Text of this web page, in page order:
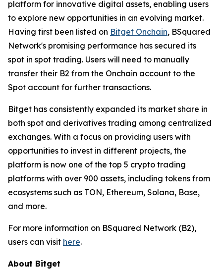
platform for innovative digital assets, enabling users
to explore new opportunities in an evolving market.
Having first been listed on Bitget Onchain, BSquared
Network's promising performance has secured its
spot in spot trading. Users will need to manually
transfer their B2 from the Onchain account to the
Spot account for further transactions.
Bitget has consistently expanded its market share in
both spot and derivatives trading among centralized
exchanges. With a focus on providing users with
opportunities to invest in different projects, the
platform is now one of the top 5 crypto trading
platforms with over 900 assets, including tokens from
ecosystems such as TON, Ethereum, Solana, Base,
and more.
For more information on BSquared Network (B2),
users can visit here.
About Bitget